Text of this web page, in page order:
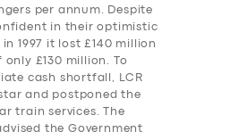
per annum. Despite
in their optimistic
1997 it lost £140 million
£130 million. To
cash shortfall, LCR
and postponed the
train services. The
the Government